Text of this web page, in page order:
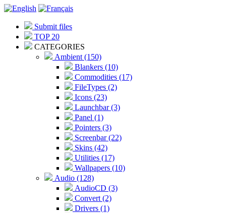
Submit files
TOP 20
CATEGORIES
Ambient (150)
Blankers (10)
Commodities (17)
FileTypes (2)
Icons (23)
Launchbar (3)
Panel (1)
Pointers (3)
Screenbar (22)
Skins (42)
Utilities (17)
Wallpapers (10)
Audio (128)
AudioCD (3)
Convert (2)
Drivers (1)